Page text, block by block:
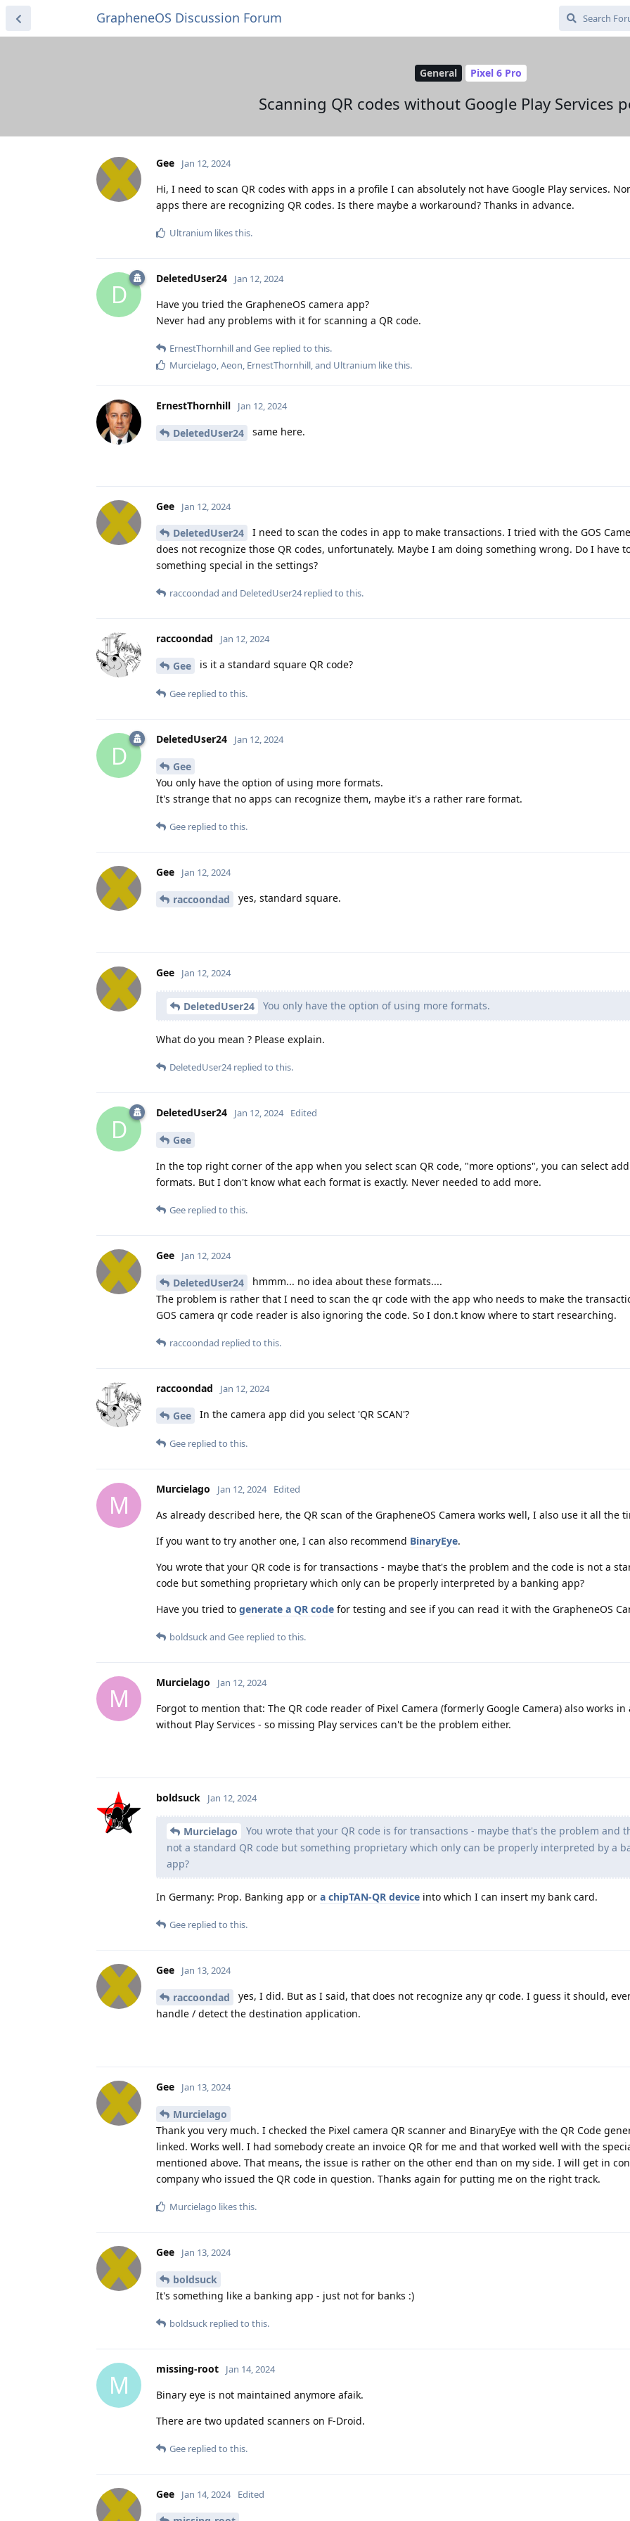
GrapheneOS Discussion Forum
General Pixel 6 Pro
Scanning QR codes without Google Play Services
Gee Jan 12, 2024
Hi, I need to scan QR codes with apps in a profile I can absolutely not have Google Play services.
apps there are recognizing QR codes. Is there maybe a workaround? Thanks in advance.
Ultranium likes this.
D
DeletedUser24 Jan 12, 2024
Have you tried the GrapheneOS camera app?
Never had any problems with it for scanning a QR code.
ErnestThornhilland Gee replied to this.
Murcielago,Aeon, ErnestThornhill, and Ultranium like this.
ErnestThornhill Jan 12, 2024
DeletedUser24 same here.
Gee Jan 12, 2024
DeletedUser24
I need to scan the codes in app to make transactions. I tried with the GOS
does not recognize those QR codes, unfortunately. Maybe I am doing something wrong. Do I have
something special in the settings?
raccoondad and DeletedUser24replied to this.
raccoondad Jan 12, 2024
Gee is it a standard square QR code?
Gee replied to this.
D
DeletedUser24 Jan 12, 2024
Gee
You only have the option of using more formats.
It's strange that no apps can recognize them, maybe it's a rather rare format.
Gee replied to this.
Gee Jan 12, 2024
raccoondad yes, standard square.
Gee Jan 12, 2024
DeletedUser24 You only have the option of using more formats.
What do you mean ? Please explain.
DeletedUser24replied to this.
D
DeletedUser24 Jan 12, 2024 Edited
Gee
In the top right corner of the app when you select scan QR code, "more options", you can select
formats. But I don't know what each format is exactly. Never needed to add more.
Gee replied to this.
Gee Jan 12, 2024
DeletedUser24
hmmm... no idea about these formats....
The problem is rather that I need to scan the qr code with the app who needs to make the
GOS camera qr code reader is also ignoring the code. So I don.t know where to start researching.
raccoondad replied to this.
raccoondad Jan 12, 2024
Gee In the camera app did you select 'QR SCAN'?
Gee replied to this.
M
Murcielago Jan 12, 2024 Edited
As already described here, the QR scan of the GrapheneOS Camera works well, I also use it all the
If you want to try another one, I can also recommend BinaryEye.
You wrote that your QR code is for transactions - maybe that's the problem and the code is not a
code but something proprietary which only can be properly interpreted by a banking app?
Have you tried to generate a QR code for testing and see if you can read it with the GrapheneOS
boldsuckand Gee replied to this.
M
Murcielago Jan 12, 2024
Forgot to mention that: The QR code reader of Pixel Camera (formerly Google Camera) also works in
without Play Services - so missing Play services can't be the problem either.
boldsuck Jan 12, 2024
Murcielago
You wrote that your QR code is for transactions - maybe that's the problem and
not a standard QR code but something proprietary which only can be properly interpreted by a
app?
In Germany: Prop. Banking app or a chipTAN-QR device into which I can insert my bank card.
Gee replied to this.
Gee Jan 13, 2024
raccoondad
yes, I did. But as I said, that does not recognize any qr code. I guess it should,
handle / detect the destination application.
Gee Jan 13, 2024
Murcielago
Thank you very much. I checked the Pixel camera QR scanner and BinaryEye with the QR Code
linked. Works well. I had somebody create an invoice QR for me and that worked well with the
mentioned above. That means, the issue is rather on the other end than on my side. I will get in
company who issued the QR code in question. Thanks again for putting me on the right track.
Murcielago likes this.
Gee Jan 13, 2024
boldsuck
It's something like a banking app - just not for banks :)
boldsuck replied to this.
M
missing-root Jan 14, 2024
Binary eye is not maintained anymore afaik.
There are two updated scanners on F-Droid.
Gee replied to this.
Gee Jan 14, 2024 Edited